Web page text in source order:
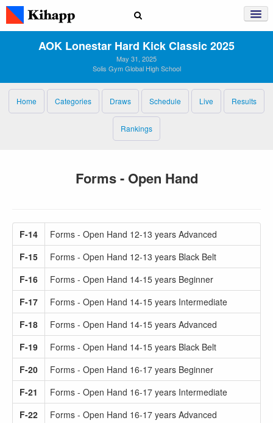
AOK Lonestar Hard Kick Classic 2025
May 31, 2025
Solis Gym Global High School
Home Categories Draws Schedule Live Results
Rankings
Forms - Open Hand
F-14
Forms - Open Hand 12-13 years Advanced
F-15
Forms - Open Hand 12-13 years Black Belt
F-16
Forms - Open Hand 14-15 years Beginner
F-17
Forms - Open Hand 14-15 years Intermediate
F-18
Forms - Open Hand 14-15 years Advanced
F-19
Forms - Open Hand 14-15 years Black Belt
F-20
Forms - Open Hand 16-17 years Beginner
F-21
Forms - Open Hand 16-17 years Intermediate
F-22
Forms - Open Hand 16-17 years Advanced